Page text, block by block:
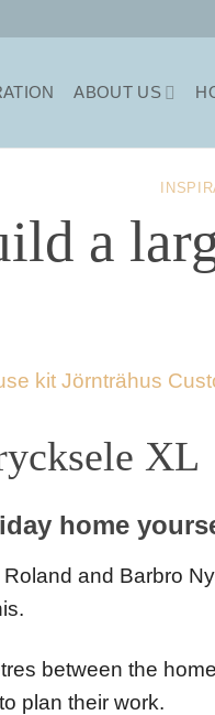
ABOUT US
a
XL
home
and Barbro
between the
plan their work.